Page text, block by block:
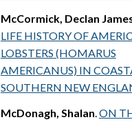
McCormick, Declan
LIFE HISTORY OF
LOBSTERS (HOMARUS
AMERICANUS) IN
SOUTHERN NEW
McDonagh, Shalan ON